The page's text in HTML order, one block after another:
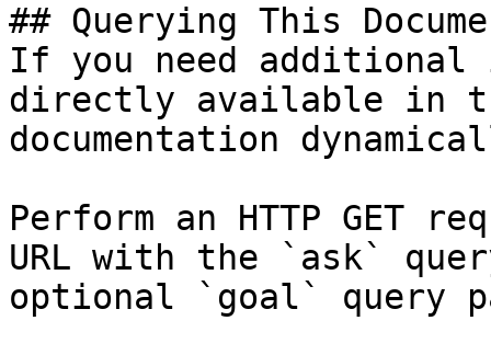
## Querying This
If you need
directly available in
documentation
Perform an HTTP GET
URL with the `ask`
optional `goal` query